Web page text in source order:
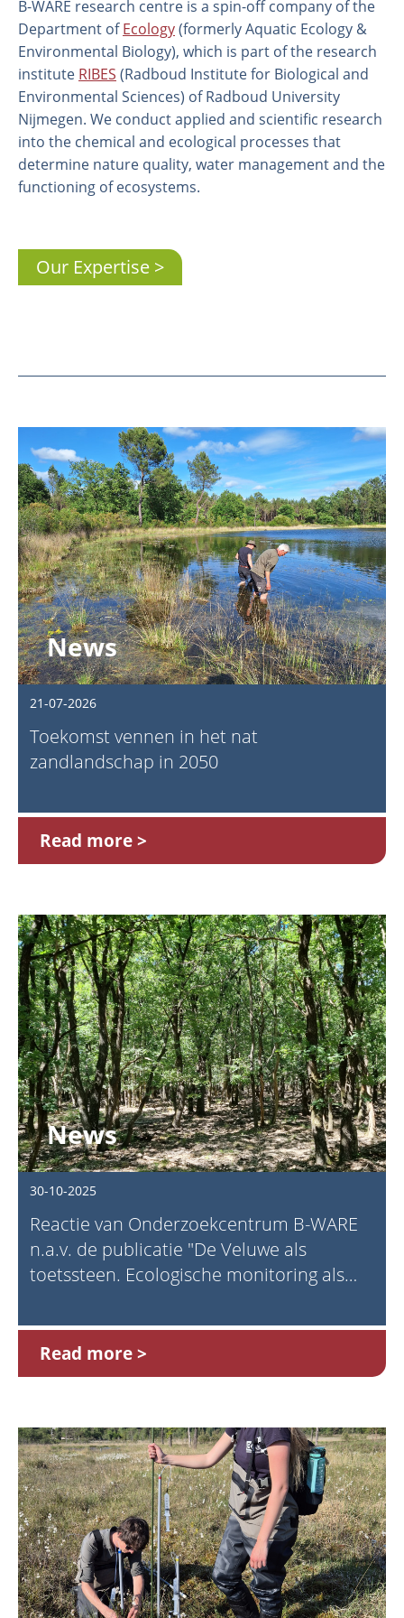
Employees
B-WARE research centre is a spin-off company of the
Department ofEcology(formerly Aquatic Ecology &
Environmental Biology), which is part of the research
institute RIBES (Radboud Institute for Biological and
Environmental Sciences) of Radboud University
Nijmegen. We conduct applied and scientific research
into the chemical and ecological processes that
determine nature quality, water management and the
functioning of ecosystems.
Our Expertise
News
21-07-2026
Toekomst vennen in het nat
zandlandschap in 2050
Read more
News
30-10-2025
Reactie van Onderzoekcentrum B-WARE
n.a.v. de publicatie "De Veluwe als
toetssteen. Ecologische monitoring als
2025)
Read more